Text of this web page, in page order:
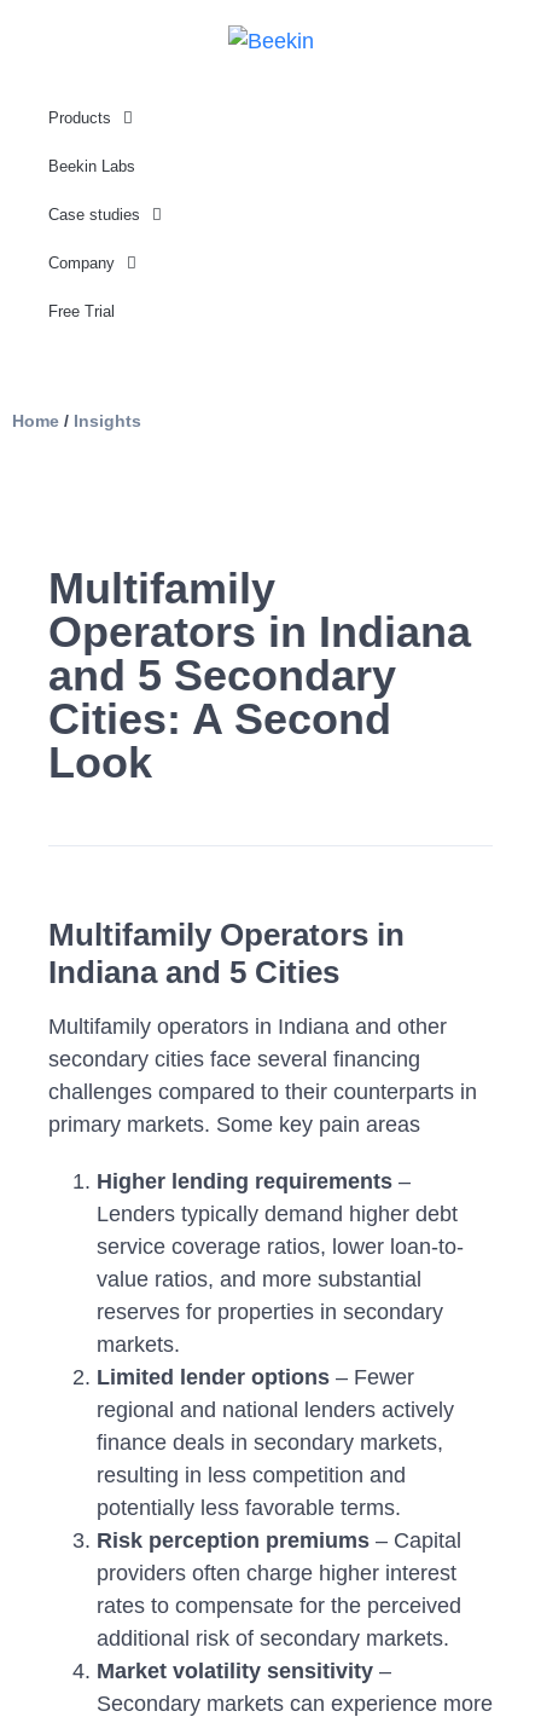
Products
Beekin Labs
Case studies
Company
Free Trial
Home / Insights
Multifamily
Operators in Indiana
and 5 Secondary
Cities: A Second
Look
Multifamily Operators in
Indiana and 5 Cities
Multifamily operators in Indiana and other
secondary cities face several financing
challenges compared to their counterparts in
primary markets. Some key pain areas
Higher lending requirements –
Lenders typically demand higher debt
service coverage ratios, lower loan-to-
value ratios, and more substantial
reserves for properties in secondary
markets.
Limited lender options – Fewer
regional and national lenders actively
finance deals in secondary markets,
resulting in less competition and
potentially less favorable terms.
Risk perception premiums – Capital
providers often charge higher interest
rates to compensate for the perceived
additional risk of secondary markets.
Market volatility sensitivity –
Secondary markets can experience more